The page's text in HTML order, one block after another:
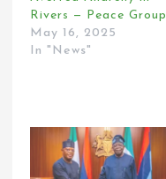
Rivers — Peace Group
May 16, 2025
In "News"